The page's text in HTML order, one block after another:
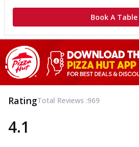
Order Now
Triple Spicy Pizzas Non Veg
Can't pick one from the NEW Triple
enjoy any 3 flavours o... See more
Order Now
Triple Spicy Pizzas Non Veg
enjoy any 3 flavours o...
See more
Order Now
Book A Table
RatingTotal Reviews :969
4.1